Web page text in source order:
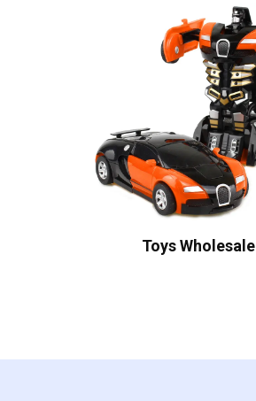
Toys Wholesale